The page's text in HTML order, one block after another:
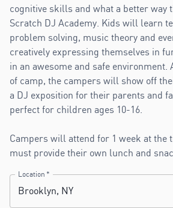
cognitive skills and what a better way
Scratch DJ Academy. Kids will learn
problem solving, music theory and
creatively expressing themselves in
in an awesome and safe environment.
of camp, the campers will show off
a DJ exposition for their parents and
perfect for children ages 10-16.
Campers will attend for 1 week at the
must provide their own lunch and
Location *
Brooklyn, NY